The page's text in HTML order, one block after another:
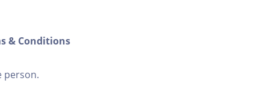
& Conditions
person.